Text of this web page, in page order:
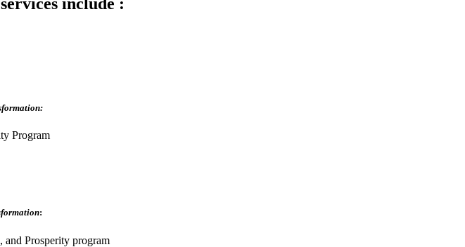
Program
:
and Prosperity program